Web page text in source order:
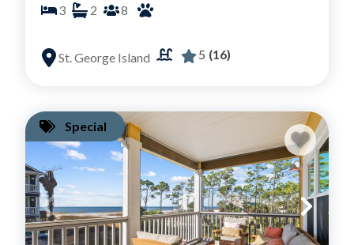
3 2 8
St. George Island 5 (16)
Special